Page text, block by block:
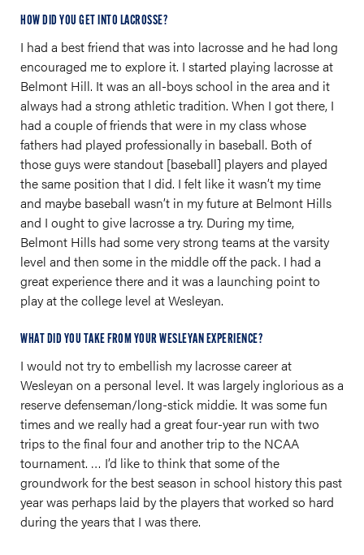
HOW DID YOU GET INTO LACROSSE?
I had a best friend that was into lacrosse and he had long
encouraged me to explore it. I started playing lacrosse at
Belmont Hill. It was an all-boys school in the area and it
always had a strong athletic tradition. When I got there, I
had a couple of friends that were in my class whose
fathers had played professionally in baseball. Both of
those guys were standout [baseball] players and played
the same position that I did. I felt like it wasn’t my time
and maybe baseball wasn’t in my future at Belmont Hills
and I ought to give lacrosse a try. During my time,
Belmont Hills had some very strong teams at the varsity
level and then some in the middle off the pack. I had a
great experience there and it was a launching point to
play at the college level at Wesleyan.
WHAT DID YOU TAKE FROM YOUR WESLEYAN EXPERIENCE?
I would not try to embellish my lacrosse career at
Wesleyan on a personal level. It was largely inglorious as a
reserve defenseman/long-stick middie. It was some fun
times and we really had a great four-year run with two
trips to the final four and another trip to the NCAA
tournament. … I’d like to think that some of the
groundwork for the best season in school history this past
year was perhaps laid by the players that worked so hard
during the years that I was there.